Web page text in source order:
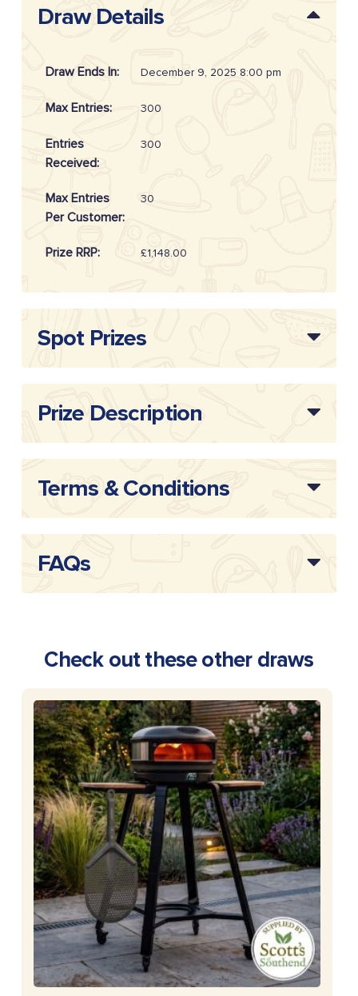
Draw Details
Draw Ends In: December 9, 2025 8:00 pm
Max Entries: 300
Entries
Received:
300
Max Entries
Per Customer:
30
Prize RRP: £1,148.00
Draw
Reference:
Spot Prizes
Prize Description
Terms & Conditions
FAQs
Check out these other draws